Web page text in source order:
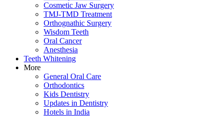
Cosmetic Jaw Surgery
TMJ-TMD Treatment
Orthognathic Surgery
Wisdom Teeth
Oral Cancer
Anesthesia
Teeth Whitening
More
General Oral Care
Orthodontics
Kids Dentistry
Updates in Dentistry
Hotels in India